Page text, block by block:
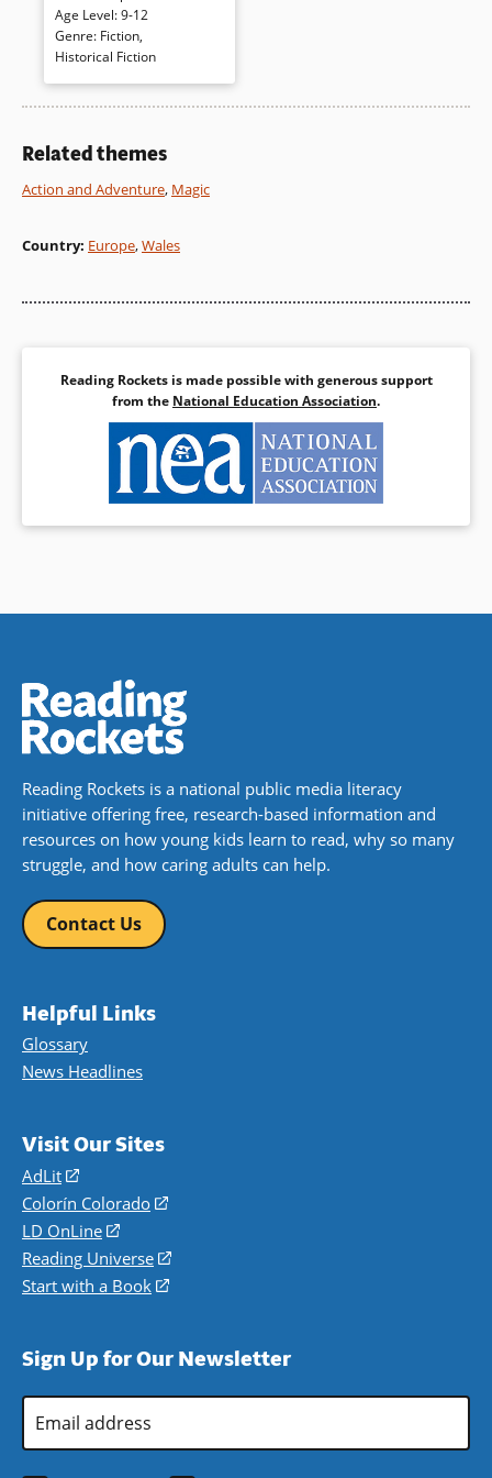
London. But a book entitled
Life of Nelsonconnects Molly to
her home and to 11-year old
voices, past and present
gradually come together
bringing both into clear focus.
Book Details
Age Level:9-12
Genre: Fiction,
Historical Fiction
Related themes
Action and Adventure, Magic
Country: Europe,Wales
Reading Rockets is made possible with generous support
from the National Education Association.
Reading Rockets is a national public media literacy
initiative offering free, research-based information and
resources on how young kids learn to read, why so many
struggle, and how caring adults can help.
Contact Us
Helpful Links
Glossary
News Headlines
Visit Our Sites
AdLit
(opens
in
a
new
window)
Colorín Colorado
(opens
a
new
LD OnLine
(opens
in
a
Reading Universe
(opens
window)
Start with a Book
(opens
new
Sign Up for Our Newsletter
Email
Address